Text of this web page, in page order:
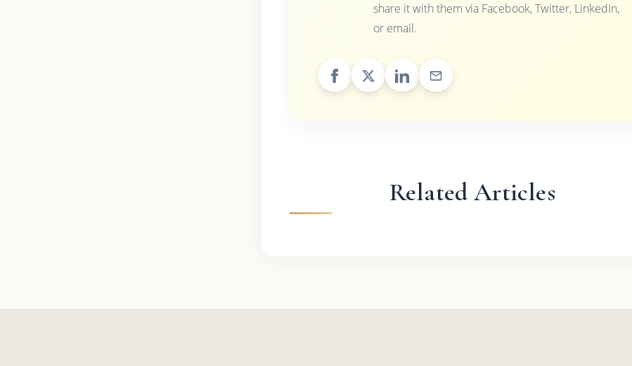
share it with them via Facebook, Twitter, LinkedIn,
or email.
Related Articles